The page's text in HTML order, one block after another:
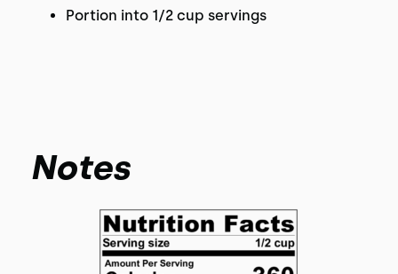
Portion into 1/2 cup servings
Notes